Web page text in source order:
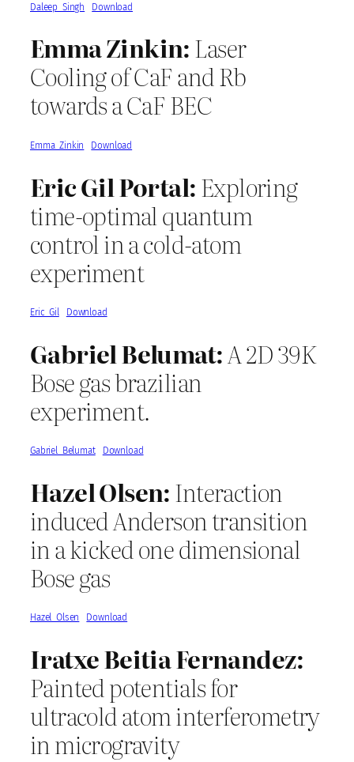
Daleep_Singh Download
Emma Zinkin:Laser
Cooling of CaF and Rb
towards a CaF BEC
Emma_Zinkin Download
Eric Gil Portal:Exploring
time-optimal quantum
control in a cold-atom
experiment
Eric_Gil Download
Gabriel Belumat:A 2D 39K
Bose gas brazilian
experiment.
Gabriel_Belumat Download
Hazel Olsen:Interaction
induced Anderson transition
in a kicked one dimensional
Bose gas
Hazel_Olsen Download
Iratxe Beitia Fernandez:
Painted potentials for
ultracold atom interferometry
in microgravity